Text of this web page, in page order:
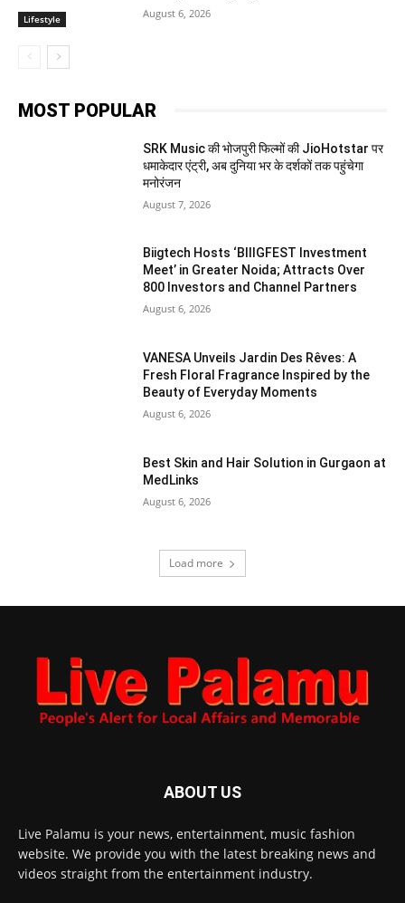
Lifestyle August 6, 2026
MOST POPULAR
SRK Music की भोजपुरी फिल्मों की JioHotstar पर
धमाकेदार एंट्री, अब दुनिया भर के दर्शकों तक पहुंचेगा
मनोरंजन
August 7, 2026
Biigtech Hosts ‘BIIIGFEST Investment
Meet’ in Greater Noida; Attracts Over
800 Investors and Channel Partners
August 6, 2026
VANESA Unveils Jardin Des Rêves: A
Fresh Floral Fragrance Inspired by the
Beauty of Everyday Moments
August 6, 2026
Best Skin and Hair Solution in Gurgaon at
MedLinks
August 6, 2026
Load more
ABOUT US
Live Palamu is your news, entertainment, music fashion
website. We provide you with the latest breaking news and
videos straight from the entertainment industry.